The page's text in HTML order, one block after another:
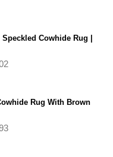
Cowhide Rug |
Rug With Brown